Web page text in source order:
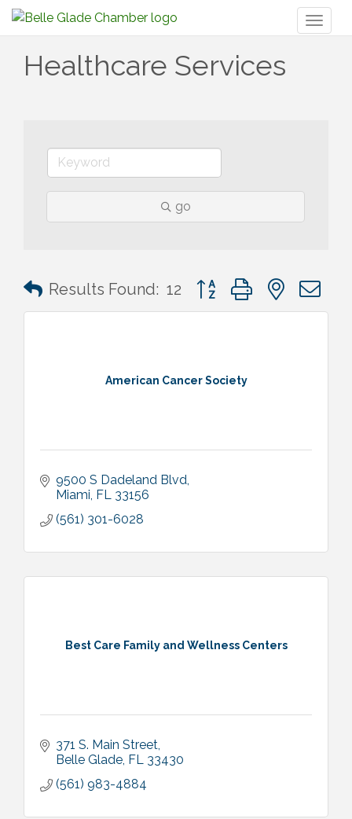
Healthcare Services
go
Results Found: 12 Button group with nested
American Cancer Society
9500 S Dadeland Blvd
Miami FL 33156
(561) 301-6028
Best Care Family and Wellness Centers
371 S. Main Street
Belle Glade FL 33430
(561) 983-4884